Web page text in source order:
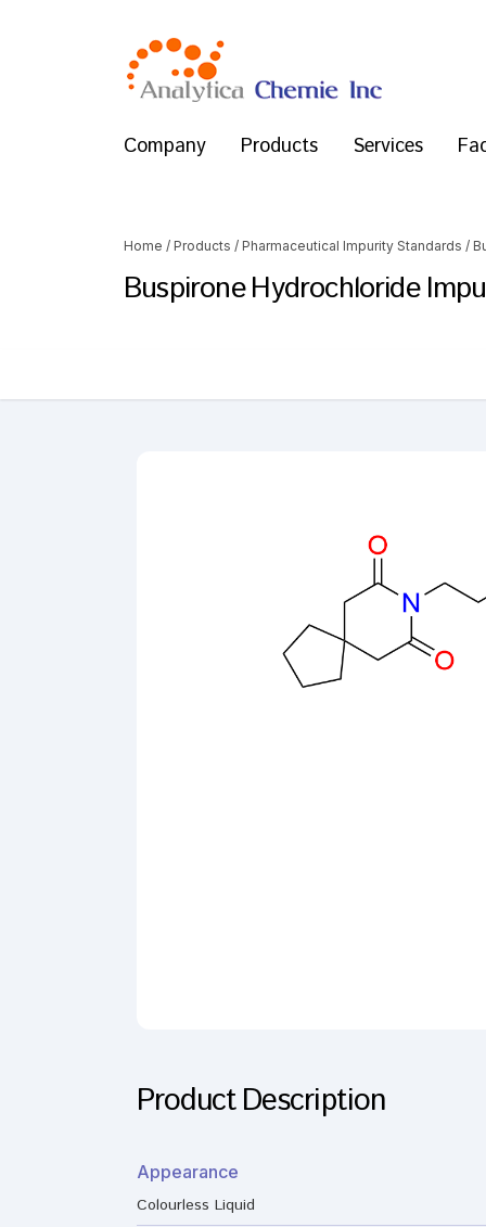
Company Products Services
Home / Products / Pharmaceutical Impurity Standards /
Buspirone Hydrochloride
Product Description
Appearance
Colourless Liquid